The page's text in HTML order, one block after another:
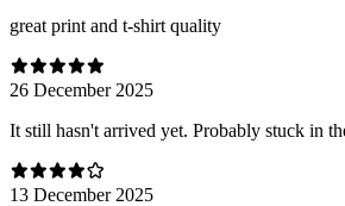
great print and t-shirt quality
26 December 2025
It still hasn't arrived yet. Probably stuck in
13 December 2025